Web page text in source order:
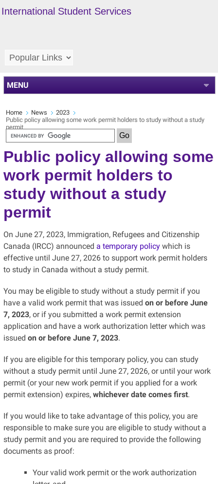
International Student Services
MENU
Home News
2023
Public policy allowing some work permit holders to study without a study
permit
Public policy allowing some
work permit holders to
study without a study
permit
On June 27, 2023, Immigration, Refugees and Citizenship
Canada (IRCC) announced a temporary policywhich is
effective until June 27, 2026 to support work permit holders
to study in Canada without a study permit.
You may be eligible to study without a study permit if you
have a valid work permit that was issued on or before June
7, 2023, or if you submitted a work permit extension
application and have a work authorization letter which was
issued on or before June 7, 2023.
If you are eligible for this temporary policy, you can study
without a study permit until June 27, 2026, or until your work
permit (or your new work permit if you applied for a work
permit extension) expires,whichever date comes first.
If you would like to take advantage of this policy, you are
responsible to make sure you are eligible to study without a
study permit and you are required to provide the following
documents as proof:
Your valid work permit or the work authorization